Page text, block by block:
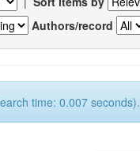
Authors/record
time: 0.007 seconds).